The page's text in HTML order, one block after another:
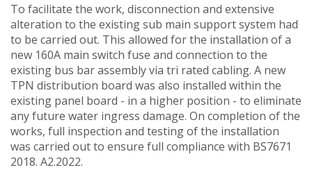
To facilitate the work, disconnection and extensive
alteration to the existing sub main support system had
to be carried out. This allowed for the installation of a
new 160A main switch fuse and connection to the
existing bus bar assembly via tri rated cabling. A new
TPN distribution board was also installed within the
existing panel board - in a higher position - to eliminate
any future water ingress damage. On completion of the
works, full inspection and testing of the installation
was carried out to ensure full compliance with BS7671
2018. A2.2022.